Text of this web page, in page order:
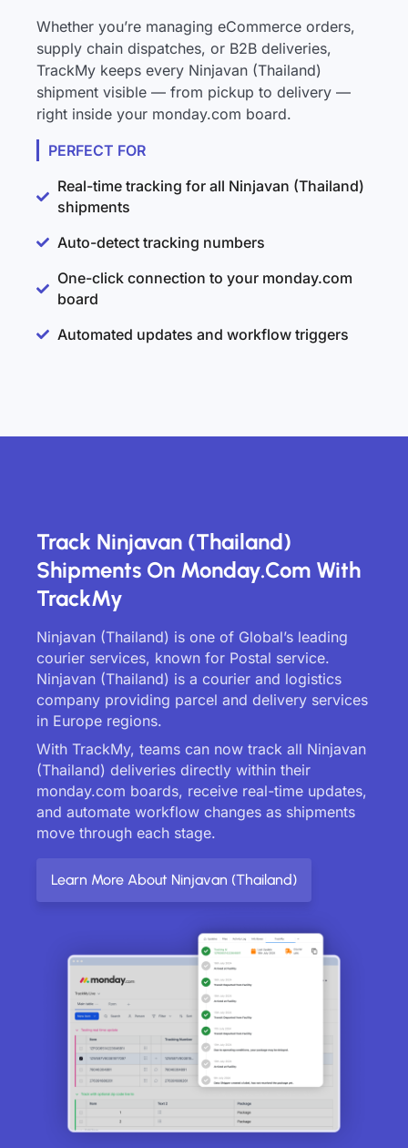
Whether you’re managing eCommerce orders,
supply chain dispatches, or B2B deliveries,
TrackMy keeps every Ninjavan (Thailand)
shipment visible — from pickup to delivery —
right inside your monday.com board.
PERFECT FOR
Real-time tracking for all Ninjavan (Thailand)
shipments
Auto-detect tracking numbers
One-click connection to your monday.com
board
Automated updates and workflow triggers
Track Ninjavan (Thailand)
Shipments On Monday.com With
TrackMy
Ninjavan (Thailand) is one of Global’s leading
courier services, known for Postal service.
Ninjavan (Thailand) is a courier and logistics
company providing parcel and delivery services
in Europe regions.
With TrackMy, teams can now track all Ninjavan
(Thailand) deliveries directly within their
monday.com boards, receive real-time updates,
and automate workflow changes as shipments
move through each stage.
Learn More About Ninjavan (Thailand)